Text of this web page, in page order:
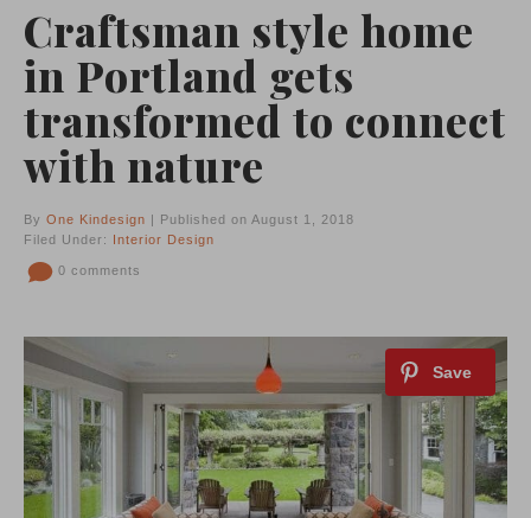
Craftsman style home
in Portland gets
transformed to connect
with nature
By One Kindesign | Published on August 1, 2018
Filed Under: Interior Design
0 comments